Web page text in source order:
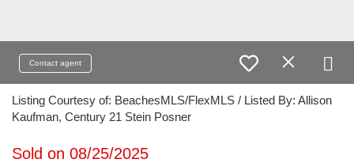
Contact agent
Listing Courtesy of: BeachesMLS/FlexMLS / Listed By: Allison
Kaufman, Century 21 Stein Posner
Sold on 08/25/2025